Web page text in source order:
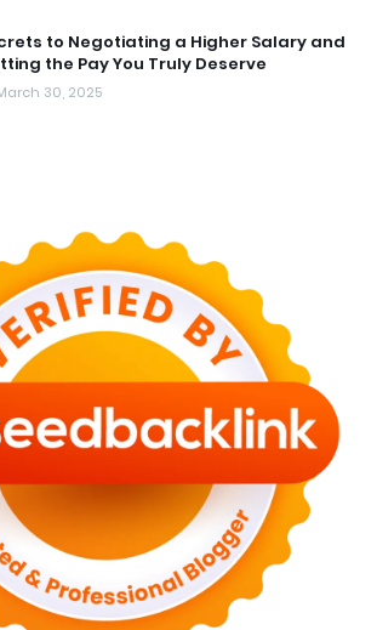
to Negotiating a Higher Salary and
the Pay You Truly Deserve
30, 2025